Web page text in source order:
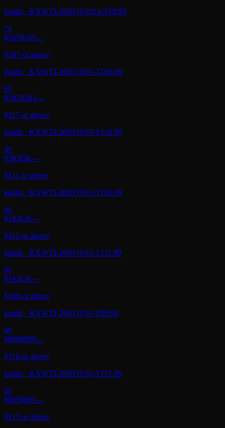
kalshi · KXWTI-26NOV0314-T69.99
7¢
$165$165—
$107 or above
kalshi · KXWTI-26NOV03-T106.99
6¢
$183$183—
$117 or above
kalshi · KXWTI-26NOV03-T116.99
4¢
$3K$3K—
$111 or above
kalshi · KXWTI-26NOV03-T110.99
4¢
$1K$1K—
$112 or above
kalshi · KXWTI-26NOV03-T111.99
4¢
$1K$1K—
$100 or above
kalshi · KXWTI-26NOV03-T99.99
4¢
$899$899—
$116 or above
kalshi · KXWTI-26NOV03-T115.99
4¢
$695$695—
$115 or above